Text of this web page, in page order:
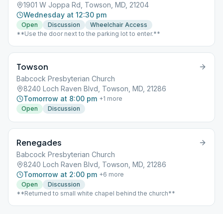
1901 W Joppa Rd, Towson, MD, 21204
Wednesday at 12:30 pm
Open Discussion
Wheelchair Access
**Use the door next to the parking lot to enter.**
Towson
Babcock Presbyterian Church
8240 Loch Raven Blvd, Towson, MD, 21286
Tomorrow at 8:00 pm +1 more
Open
Discussion
Renegades
Babcock Presbyterian Church
8240 Loch Raven Blvd, Towson, MD, 21286
Tomorrow at 2:00 pm +6 more
Open
Discussion
**Returned to small white chapel behind the church**